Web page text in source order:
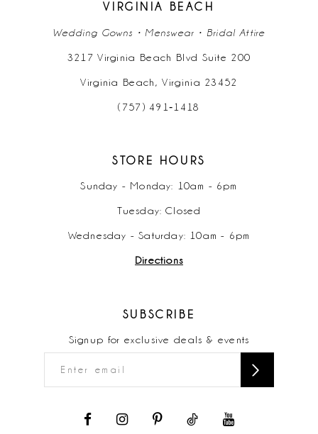
VIRGINIA BEACH
Wedding Gowns • Menswear • Bridal Attire
3217 Virginia Beach Blvd Suite 200
Virginia Beach, Virginia 23452
(757) 491‑1418
STORE HOURS
Sunday - Monday: 10am - 6pm
Tuesday: Closed
Wednesday - Saturday: 10am - 6pm
Directions
SUBSCRIBE
Signup for exclusive deals & events